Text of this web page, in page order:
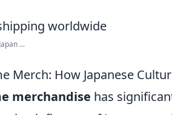
...
Merch: How Japanese
merchandise has